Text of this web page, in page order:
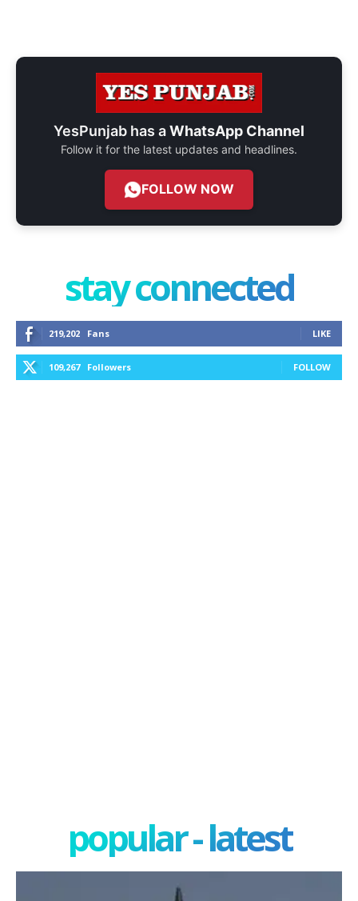
YesPunjab has aWhatsApp Channel
Follow it for the latest updates and headlines.
FOLLOW NOW
stay connected
219,202 Fans LIKE
109,267 Followers FOLLOW
popular - latest